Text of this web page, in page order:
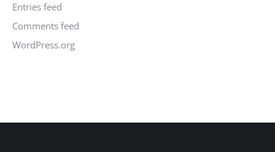
Entries feed
Comments feed
WordPress.org